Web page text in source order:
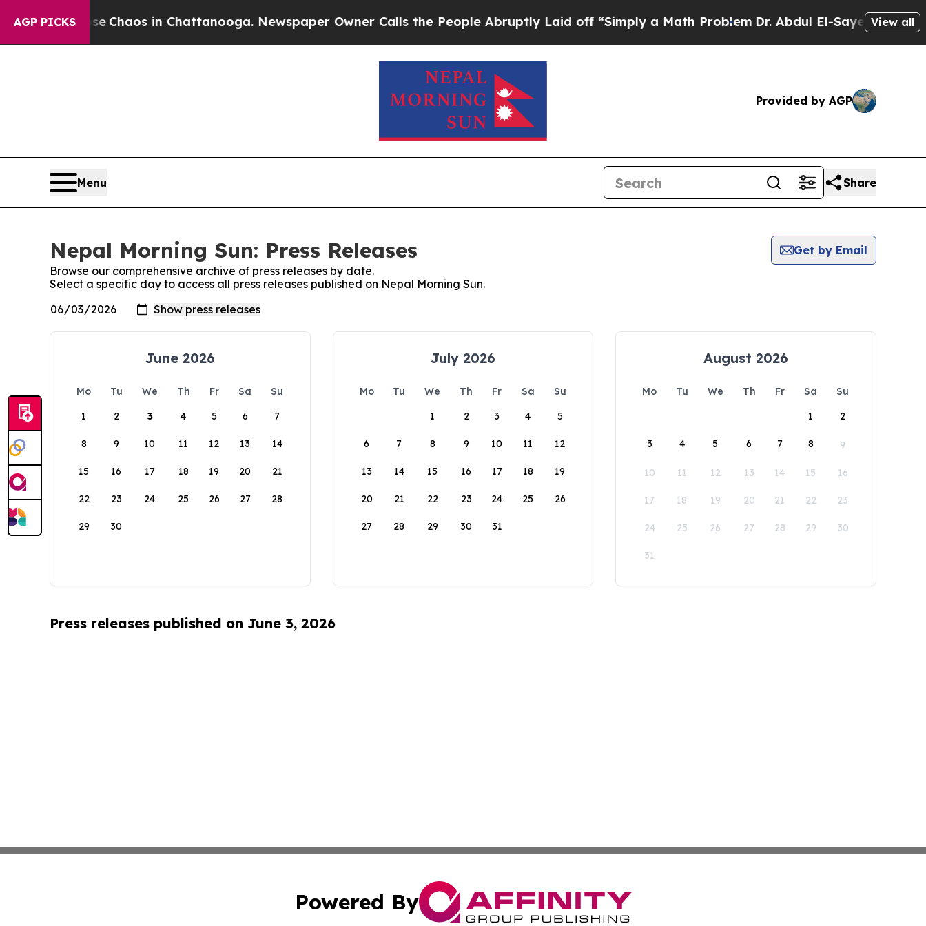
AGP PICKS
Collapse Chaos in Chattanooga. Newspaper Owner Calls the People Abruptly Laid off “Simply a Math ProblemDr. Abdul El-Sayed on View all
Provided by AGP
Menu Share
Nepal Morning Sun: Press Releases
Get by Email
Browse our comprehensive archive of press releases by date.
Select a specific day to access all press releases published on Nepal Morning Sun.
June 2026
Mo Tu We Th Fr Sa
Su
1
2 3 4 5 6 7
8 9 10 11 12 13 14
15 16 17 18 19 20 21
22 23 24 25 26 27 28
29 30
July 2026
Mo Tu We Th Fr Sa
Su
1
2 3 4 5
6 7 8 9 10 11 12
13 14 15 16 17 18 19
20 21 22 23 24 25 26
27 28 29 30 31
August 2026
Mo Tu We Th Fr Sa
Su
1
2
3 4 5 6 7 8 9
10 11 12 13 14 15 16
17 18 19 20 21 22 23
24 25 26 27 28 29 30
31
Press releases published on June 3, 2026
Powered By